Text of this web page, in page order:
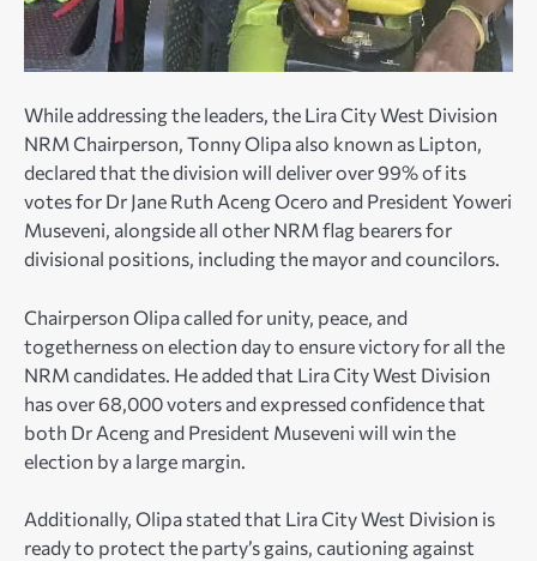
While addressing the leaders, the Lira City West Division
NRM Chairperson, Tonny Olipa also known as Lipton,
declared that the division will deliver over 99% of its
votes for Dr Jane Ruth Aceng Ocero and President Yoweri
Museveni, alongside all other NRM flag bearers for
divisional positions, including the mayor and councilors.
Chairperson Olipa called for unity, peace, and
togetherness on election day to ensure victory for all the
NRM candidates. He added that Lira City West Division
has over 68,000 voters and expressed confidence that
both Dr Aceng and President Museveni will win the
election by a large margin.
Additionally, Olipa stated that Lira City West Division is
ready to protect the party’s gains, cautioning against